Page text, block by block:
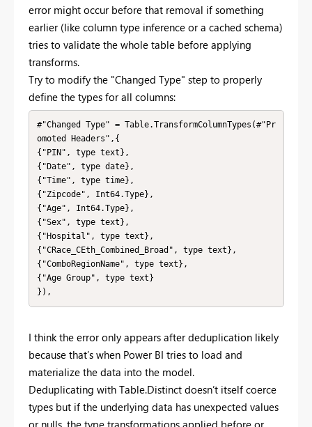
error might occur before that removal if something
earlier (like column type inference or a cached schema)
tries to validate the whole table before applying
transforms.
Try to modify the "Changed Type" step to properly
define the types for all columns:
#"Changed Type" = Table.TransformColumnTypes(#"Pr
omoted Headers",{
{"PIN", type text},
{"Date", type date},
{"Time", type time},
{"Zipcode", Int64.Type},
{"Age", Int64.Type},
{"Sex", type text},
{"Hospital", type text},
{"CRace_CEth_Combined_Broad", type text},
{"ComboRegionName", type text},
{"Age Group", type text}
}),
I think the error only appears after deduplication likely
because that’s when Power BI tries to load and
materialize the data into the model.
Deduplicating with Table.Distinct doesn’t itself coerce
types but if the underlying data has unexpected values
or nulls, the type transformations applied before or